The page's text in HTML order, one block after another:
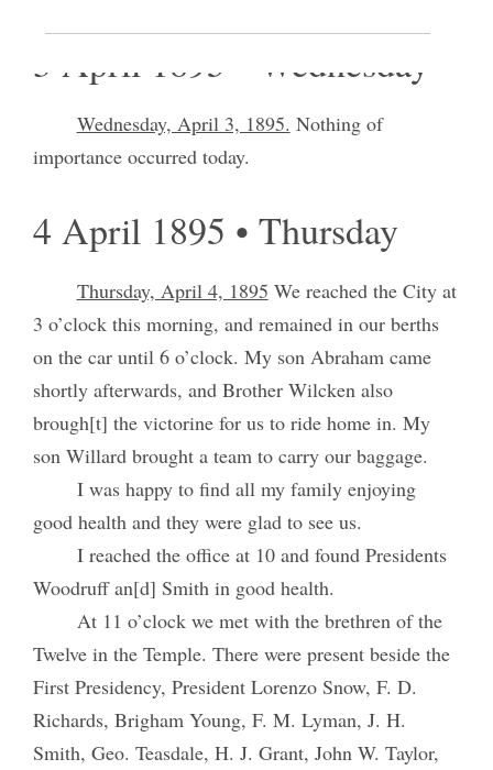
3 April 1895 • Wednesday
Wednesday, April 3, 1895. Nothing of
importance occurred today.
4 April 1895 • Thursday
Thursday, April 4, 1895 We reached the City at
3 o’clock this morning, and remained in our berths
on the car until 6 o’clock. My son Abraham came
shortly afterwards, and Brother Wilcken also
brough[t] the victorine for us to ride home in. My
son Willard brought a team to carry our baggage.
I was happy to find all my family enjoying
good health and they were glad to see us.
I reached the office at 10 and found Presidents
Woodruff an[d] Smith in good health.
At 11 o’clock we met with the brethren of the
Twelve in the Temple. There were present beside the
First Presidency, President Lorenzo Snow, F. D.
Richards, Brigham Young, F. M. Lyman, J. H.
Smith, Geo. Teasdale, H. J. Grant, John W. Taylor,